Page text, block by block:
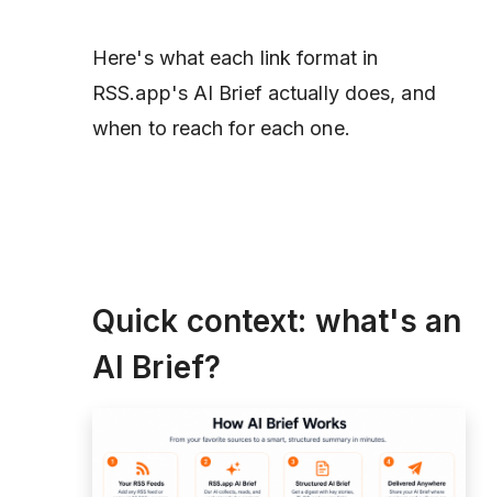
Here's what each link format in
RSS.app's AI Brief actually does, and
when to reach for each one.
Quick context: what's an
AI Brief?